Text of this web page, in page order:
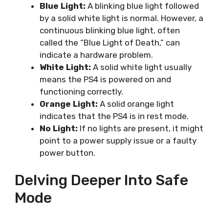
Blue Light: A blinking blue light followed
by a solid white light is normal. However, a
continuous blinking blue light, often
called the “Blue Light of Death,” can
indicate a hardware problem.
White Light: A solid white light usually
means the PS4 is powered on and
functioning correctly.
Orange Light: A solid orange light
indicates that the PS4 is in rest mode.
No Light: If no lights are present, it might
point to a power supply issue or a faulty
power button.
Delving Deeper Into Safe
Mode